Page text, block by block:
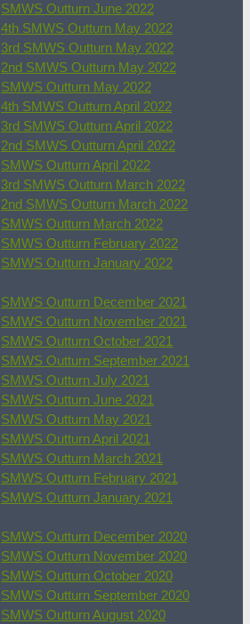
SMWS Outturn June 2022
4th SMWS Outturn May 2022
3rd SMWS Outturn May 2022
2nd SMWS Outturn May 2022
SMWS Outturn May 2022
4th SMWS Outturn April 2022
3rd SMWS Outturn April 2022
2nd SMWS Outturn April 2022
SMWS Outturn April 2022
3rd SMWS Outturn March 2022
2nd SMWS Outturn March 2022
SMWS Outturn March 2022
SMWS Outturn February 2022
SMWS Outturn January 2022
SMWS Outturn December 2021
SMWS Outturn November 2021
SMWS Outturn October 2021
SMWS Outturn September 2021
SMWS Outturn July 2021
SMWS Outturn June 2021
SMWS Outturn May 2021
SMWS Outturn April 2021
SMWS Outturn March 2021
SMWS Outturn February 2021
SMWS Outturn January 2021
SMWS Outturn December 2020
SMWS Outturn November 2020
SMWS Outturn October 2020
SMWS Outturn September 2020
SMWS Outturn August 2020